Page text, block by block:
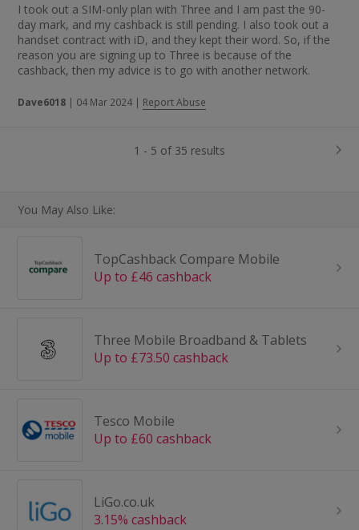
I took out a SIM-only plan with Three and I am past the 90-
day mark, and my cashback is still pending. I also took out a
handset contract with iD, and they kept their word. So, if the
reason you are signing up to Three is because of the
cashback, then my advice is to go with another network.
Dave6018 | 04 Mar 2024 | Report Abuse
1 - 5 of 35 results
You May Also Like:
TopCashback Compare Mobile
Up to £46 cashback
Three Mobile Broadband & Tablets
Up to £73.50 cashback
Tesco Mobile
Up to £60 cashback
LiGo.co.uk
3.15% cashback